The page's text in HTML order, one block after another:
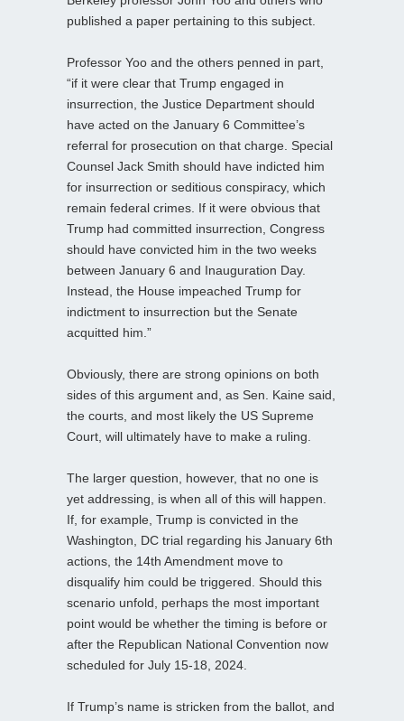
published a paper pertaining to this subject.
Professor Yoo and the others penned in part,
“if it were clear that Trump engaged in
insurrection, the Justice Department should
have acted on the January 6 Committee’s
referral for prosecution on that charge. Special
Counsel Jack Smith should have indicted him
for insurrection or seditious conspiracy, which
remain federal crimes. If it were obvious that
Trump had committed insurrection, Congress
should have convicted him in the two weeks
between January 6 and Inauguration Day.
Instead, the House impeached Trump for
indictment to insurrection but the Senate
acquitted him.”
Obviously, there are strong opinions on both
sides of this argument and, as Sen. Kaine said,
the courts, and most likely the US Supreme
Court, will ultimately have to make a ruling.
The larger question, however, that no one is
yet addressing, is when all of this will happen.
If, for example, Trump is convicted in the
Washington, DC trial regarding his January 6th
actions, the 14th Amendment move to
disqualify him could be triggered. Should this
scenario unfold, perhaps the most important
point would be whether the timing is before or
after the Republican National Convention now
scheduled for July 15-18, 2024.
If Trump’s name is stricken from the ballot, and